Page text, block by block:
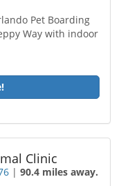
Pet Boarding
Way with indoor
Clinic
|90.4 miles away.